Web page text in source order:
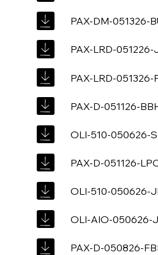
PAX-DM-051326-
PAX-LRD-051226-
PAX-LRD-051326-
PAX-D-051126-
OLI-510-050626-
PAX-D-051126-
OLI-510-050626-
OLI-AIO-050626-
PAX-D-050826-